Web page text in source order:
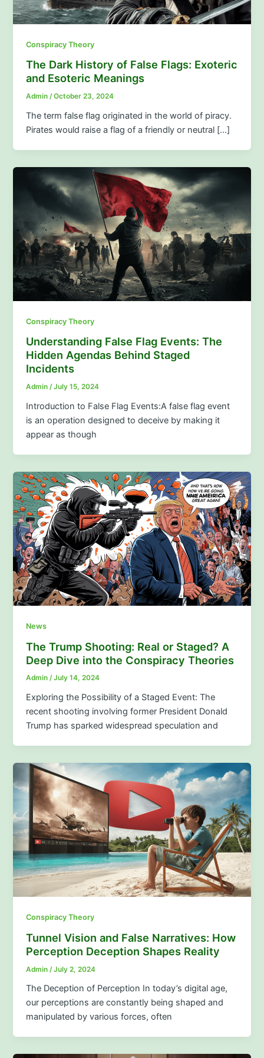
Conspiracy Theory
The Dark History of False Flags: Exoteric
and Esoteric Meanings
Admin/October 23, 2024
The term false flag originated in the world of piracy.
Pirates would raise a flag of a friendly or neutral […]
Conspiracy Theory
Understanding False Flag Events: The
Hidden Agendas Behind Staged
Incidents
Admin/July 15, 2024
Introduction to False Flag Events:A false flag event
is an operation designed to deceive by making it
appear as though
News
The Trump Shooting: Real or Staged? A
Deep Dive into the Conspiracy Theories
Admin/July 14, 2024
Exploring the Possibility of a Staged Event: The
recent shooting involving former President Donald
Trump has sparked widespread speculation and
Conspiracy Theory
Tunnel Vision and False Narratives: How
Perception Deception Shapes Reality
Admin /July 2, 2024
The Deception of Perception In today’s digital age,
our perceptions are constantly being shaped and
manipulated by various forces, often